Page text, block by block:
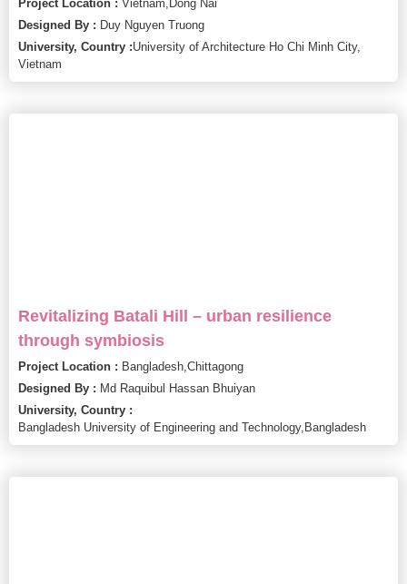
Project Location : Vietnam, Dong Nai
Designed By : Duy Nguyen Truong
University, Country :University of Architecture Ho Chi Minh City,
Vietnam
Revitalizing Batali Hill – urban resilience
through symbiosis
Project Location : Bangladesh,Chittagong
Designed By : Md Raquibul Hassan Bhuiyan
University, Country :
Bangladesh University of Engineering and Technology, Bangladesh